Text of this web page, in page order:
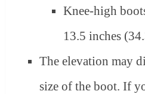
Knee-high
13.5 inches
The elevation may
size of the boot. If